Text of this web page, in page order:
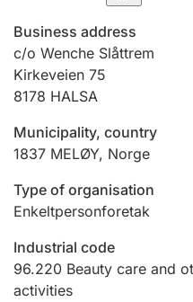
Registration of
Hunter
Hunting fee and hunting
Marriage settlement
Business address
c/o Wenche Slåttrem
Kirkeveien 75
8178 HALSA
Municipality, country
1837 MELØY, Norge
Type of organisation
Enkeltpersonforetak
Industrial code
96.220 Beauty care and
activities